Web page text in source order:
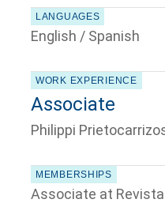
LANGUAGES
English / Spanish
WORK EXPERIENCE
Associate
Philippi
MEMBERSHIPS
Associate at